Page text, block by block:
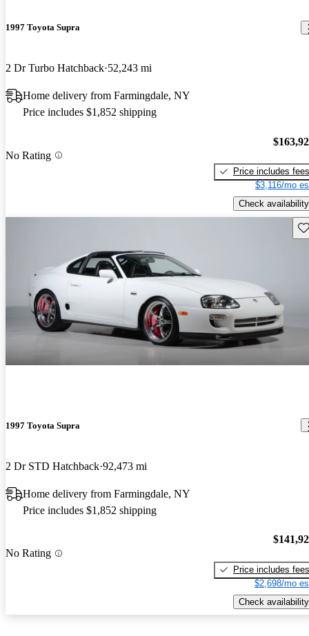
1997 Toyota Supra
2 Dr Turbo Hatchback 52,243 mi
Home delivery from Farmingdale, NY
Price includes $1,852 shipping
No Rating
Price includes fees
$3,116/mo
Check availability
1997 Toyota Supra
2 Dr STD Hatchback 92,473 mi
Home delivery from Farmingdale, NY
Price includes $1,852 shipping
No Rating
Price includes fees
$2,698/mo
Check availability